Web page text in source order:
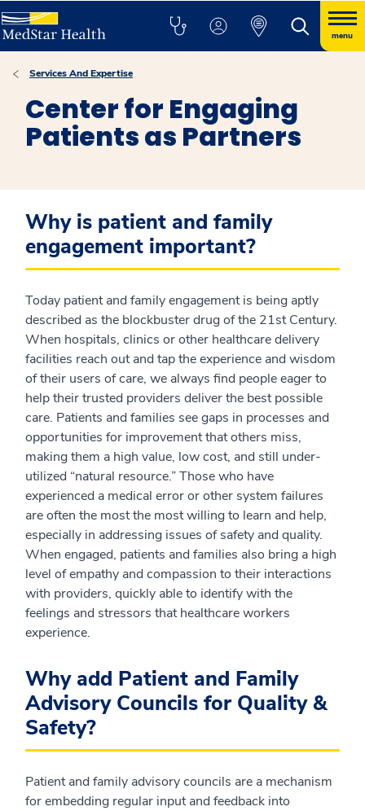
menu
Services And Expertise
Center for Engaging
Patients as Partners
Why is patient and family
engagement important?
Today patient and family engagement is being aptly
described as the blockbuster drug of the 21st Century.
When hospitals, clinics or other healthcare delivery
facilities reach out and tap the experience and wisdom
of their users of care, we always find people eager to
help their trusted providers deliver the best possible
care. Patients and families see gaps in processes and
opportunities for improvement that others miss,
making them a high value, low cost, and still under-
utilized “natural resource.” Those who have
experienced a medical error or other system failures
are often the most the most willing to learn and help,
especially in addressing issues of safety and quality.
When engaged, patients and families also bring a high
level of empathy and compassion to their interactions
with providers, quickly able to identify with the
feelings and stressors that healthcare workers
experience.
Why add Patient and Family
Advisory Councils for Quality &
Safety?
Patient and family advisory councils are a mechanism
for embedding regular input and feedback into